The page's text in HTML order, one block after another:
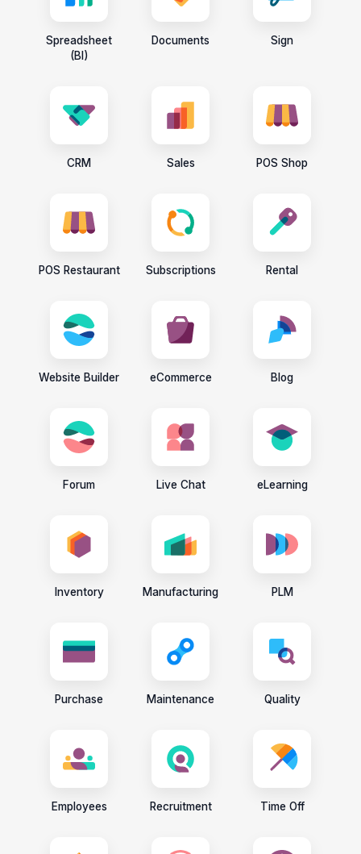
Spreadsheet
(BI)
Documents Sign
CRM Sales POS Shop
POS Restaurant Subscriptions Rental
Website Builder eCommerce Blog
Forum Live Chat eLearning
Inventory Manufacturing PLM
Purchase Maintenance Quality
Employees Recruitment Time Off